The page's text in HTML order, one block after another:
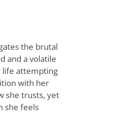
the brutal
and a volatile
life attempting
with her
she trusts, yet
she feels